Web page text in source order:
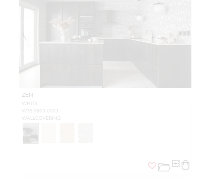
ZEN
WHITE
WSB 0805 0001
WALLCOVERING